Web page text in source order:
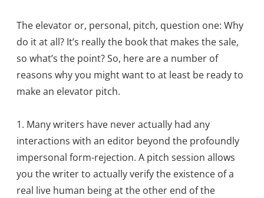
The elevator or, personal, pitch, question one: Why
do it at all? It’s really the book that makes the sale,
so what’s the point? So, here are a number of
reasons why you might want to at least be ready to
make an elevator pitch.
1. Many writers have never actually had any
interactions with an editor beyond the profoundly
impersonal form-rejection. A pitch session allows
you the writer to actually verify the existence of a
real live human being at the other end of the